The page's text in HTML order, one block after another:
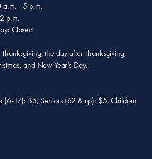
a.m. - 5 p.m.
p.m.
Closed
Thanksgiving, the day after Thanksgiving,
and New Year’s Day.
(6-17): $5, Seniors (62 & up): $5, Children